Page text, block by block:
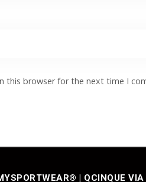
this browser for the next time I
| QCINQUE